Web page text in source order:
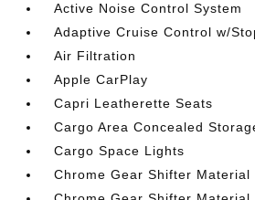
Active Noise Control System
Adaptive Cruise Control w/
Air Filtration
Apple CarPlay
Capri Leatherette Seats
Cargo Area Concealed
Cargo Space Lights
Chrome Gear Shifter Material